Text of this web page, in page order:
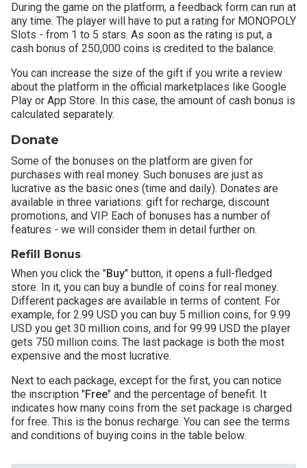
During the game on the platform, a feedback form can run at
any time. The player will have to put a rating for MONOPOLY
Slots - from 1 to 5 stars. As soon as the rating is put, a
cash bonus of 250,000 coins is credited to the balance.
You can increase the size of the gift if you write a review
about the platform in the official marketplaces like Google
Play or App Store. In this case, the amount of cash bonus is
calculated separately.
Donate
Some of the bonuses on the platform are given for
purchases with real money. Such bonuses are just as
lucrative as the basic ones (time and daily). Donates are
available in three variations: gift for recharge, discount
promotions, and VIP. Each of bonuses has a number of
features - we will consider them in detail further on.
Refill Bonus
When you click the "Buy" button, it opens a full-fledged
store. In it, you can buy a bundle of coins for real money.
Different packages are available in terms of content. For
example, for 2.99 USD you can buy 5 million coins, for 9.99
USD you get 30 million coins, and for 99.99 USD the player
gets 750 million coins. The last package is both the most
expensive and the most lucrative.
Next to each package, except for the first, you can notice
the inscription "Free" and the percentage of benefit. It
indicates how many coins from the set package is charged
for free. This is the bonus recharge. You can see the terms
and conditions of buying coins in the table below.